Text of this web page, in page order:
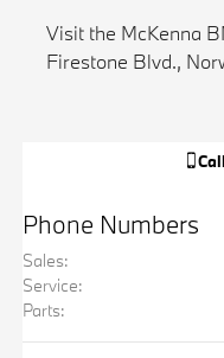
Visit the McKenna
Firestone Blvd.,
Call
Phone Numbers
Sales:
Service:
Parts: